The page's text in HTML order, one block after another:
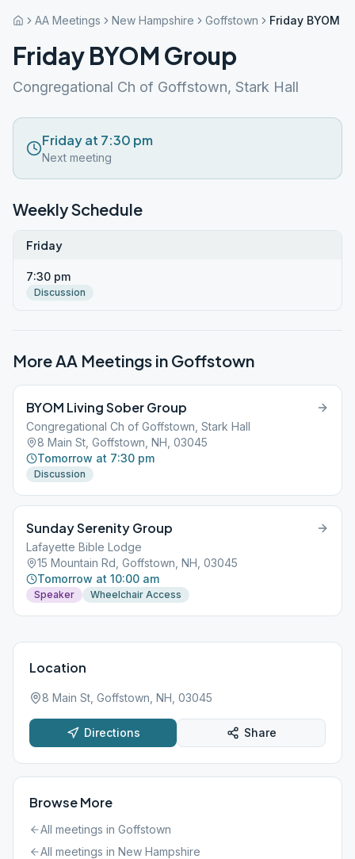
AA Meetings New Hampshire Goffstown Friday BYOM
Friday BYOM Group
Congregational Ch of Goffstown, Stark Hall
Friday at 7:30 pm
Next meeting
Weekly Schedule
Friday
7:30 pm
Discussion
More AA Meetings in Goffstown
BYOM Living Sober Group
Congregational Ch of Goffstown, Stark Hall
8 Main St, Goffstown, NH, 03045
Tomorrow at 7:30 pm
Discussion
Sunday Serenity Group
Lafayette Bible Lodge
15 Mountain Rd, Goffstown, NH, 03045
Tomorrow at 10:00 am
Speaker Wheelchair Access
Location
8 Main St, Goffstown, NH, 03045
Directions Share
Browse More
All meetings in Goffstown
All meetings in New Hampshire